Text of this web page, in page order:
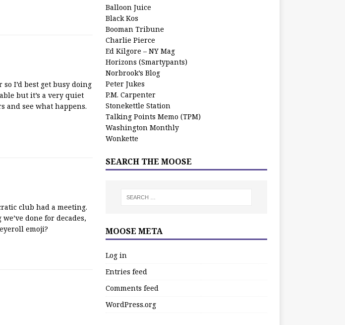
I’d best get busy doing
but it’s a very quiet
and see what happens.
club had a meeting.
done for decades,
emoji?
Balloon Juice
Black Kos
Booman Tribune
Charlie Pierce
Ed Kilgore – NY Mag
Horizons (Smartypants)
Norbrook’s Blog
Peter Jukes
P.M. Carpenter
Stonekettle Station
Talking Points Memo (TPM)
Washington Monthly
Wonkette
SEARCH THE MOOSE
MOOSE META
Log in
Entries feed
Comments feed
WordPress.org